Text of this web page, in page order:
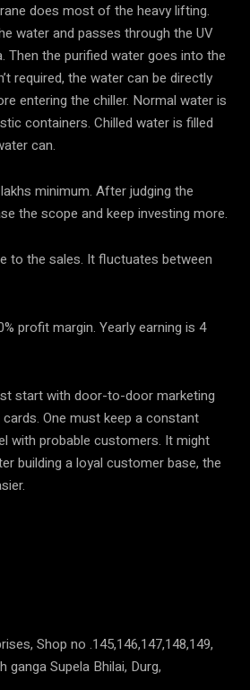
does most of the heavy lifting.
water and passes through the UV
Then the purified water goes into the
required, the water can be directly
entering the chiller. Normal water is
containers. Chilled water is filled
can.
minimum. After judging the
the scope and keep investing more.
to the sales. It fluctuates between
profit margin. Yearly earning is 4
start with door-to-door marketing
One must keep a constant
with probable customers. It might
building a loyal customer base, the
Shop no .145,146,147,148,149,
ganga Supela Bhilai, Durg,